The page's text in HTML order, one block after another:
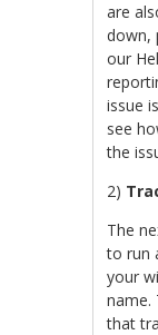
are
down,
our
issue
see
the
2)
The
to run
your
name.
that